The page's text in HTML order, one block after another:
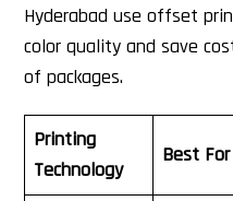
Hyderabad use offset
color quality and save
of packages.
Printing
Technology
Best For